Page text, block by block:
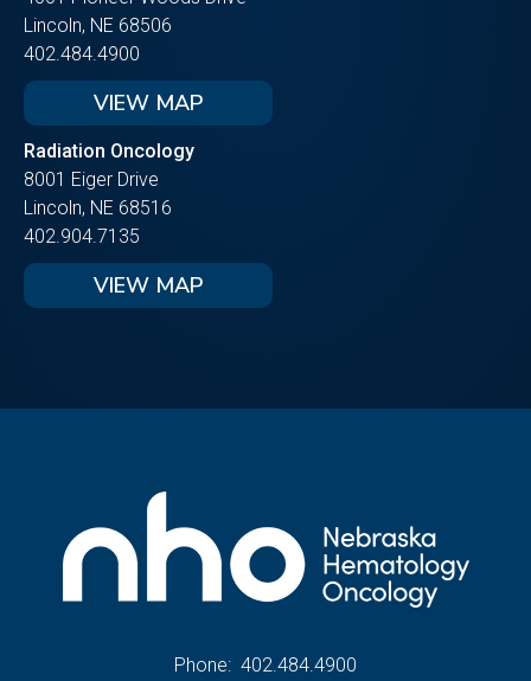
Lincoln, NE 68506
402.484.4900
VIEW MAP
Radiation Oncology
8001 Eiger Drive
Lincoln, NE 68516
402.904.7135
VIEW MAP
Phone: 402.484.4900